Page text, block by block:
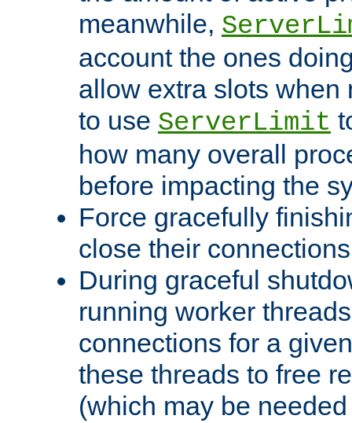
meanwhile,
account the ones
allow extra slots when
to use ServerLimit
how many overall
before impacting the
Force gracefully
close their
During graceful
running worker
connections for a
these threads to free
(which may be